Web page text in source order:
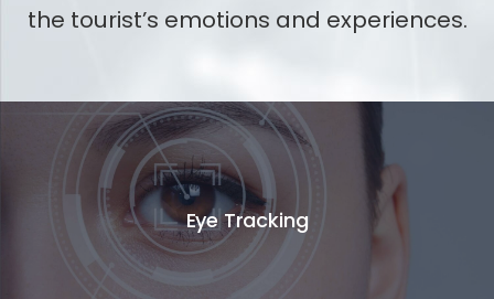
the tourist’s emotions and experiences.
Eye Tracking